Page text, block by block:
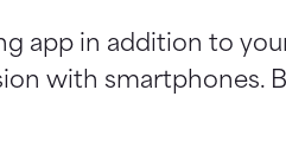
app in addition to
with smartphones.